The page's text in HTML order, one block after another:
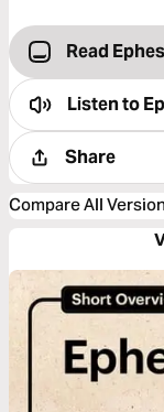
Read
Listen to
Share
Compare All